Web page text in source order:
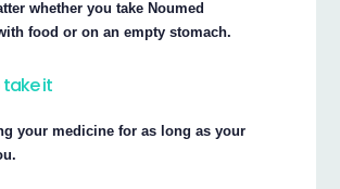
whether you take Noumed
food or on an empty stomach.
take it
your medicine for as long as your